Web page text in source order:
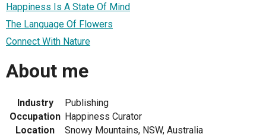
Happiness Is A State Of Mind
The Language Of Flowers
Connect With Nature
About me
Industry
Publishing
Occupation Happiness Curator
Location
Snowy Mountains, NSW, Australia